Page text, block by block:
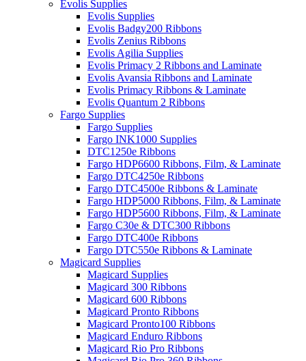
Evolis Supplies
Evolis Supplies
Evolis Badgy200 Ribbons
Evolis Zenius Ribbons
Evolis Agilia Supplies
Evolis Primacy 2 Ribbons and Laminate
Evolis Avansia Ribbons and Laminate
Evolis Primacy Ribbons & Laminate
Evolis Quantum 2 Ribbons
Fargo Supplies
Fargo Supplies
Fargo INK1000 Supplies
DTC1250e Ribbons
Fargo HDP6600 Ribbons, Film, & Laminate
Fargo DTC4250e Ribbons
Fargo DTC4500e Ribbons & Laminate
Fargo HDP5000 Ribbons, Film, & Laminate
Fargo HDP5600 Ribbons, Film, & Laminate
Fargo C30e & DTC300 Ribbons
Fargo DTC400e Ribbons
Fargo DTC550e Ribbons & Laminate
Magicard Supplies
Magicard Supplies
Magicard 300 Ribbons
Magicard 600 Ribbons
Magicard Pronto Ribbons
Magicard Pronto100 Ribbons
Magicard Enduro Ribbons
Magicard Rio Pro Ribbons